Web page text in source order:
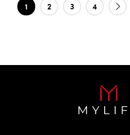
You're currently reading page
1 Page
2 Page
3 Page
4